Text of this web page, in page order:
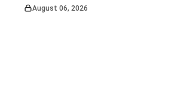
August 06, 2026